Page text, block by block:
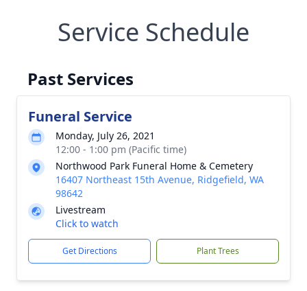
Service Schedule
Past Services
Funeral Service
Monday, July 26, 2021
12:00 - 1:00 pm (Pacific time)
Northwood Park Funeral Home & Cemetery
16407 Northeast 15th Avenue, Ridgefield, WA
98642
Livestream
Click to watch
Get Directions Plant Trees